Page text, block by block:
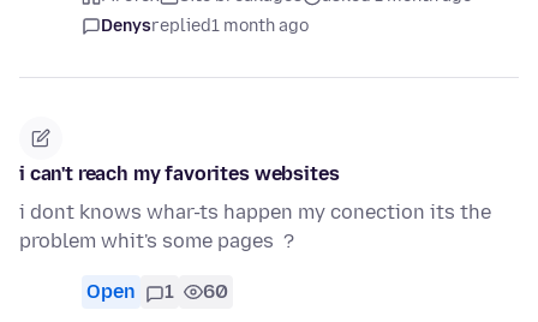
Denysreplied1 month ago
i can't reach my favorites websites
i dont knows whar-ts happen my conection its the
problem whit's some pages ?
Open 1 60